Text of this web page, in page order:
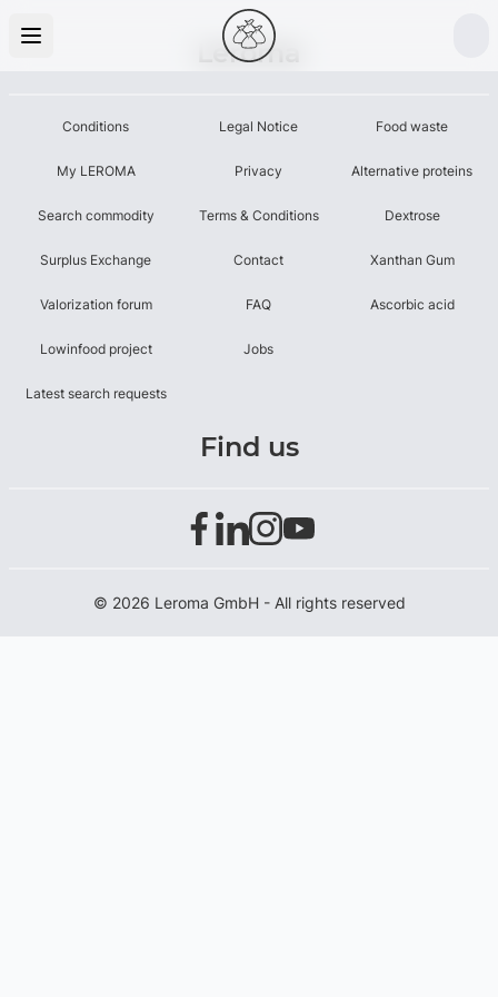
Leroma
Conditions
My LEROMA
Search commodity
Surplus Exchange
Valorization forum
Lowinfood project
Latest search requests
Legal Notice
Privacy
Terms & Conditions
Contact
FAQ
Jobs
Food waste
Alternative proteins
Dextrose
Xanthan Gum
Ascorbic acid
Find us
© 2026 Leroma GmbH - All rights reserved